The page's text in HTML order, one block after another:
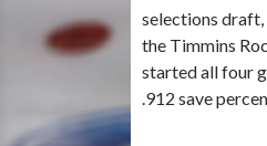
selections draft,
the Timmins
started all four
.912 save